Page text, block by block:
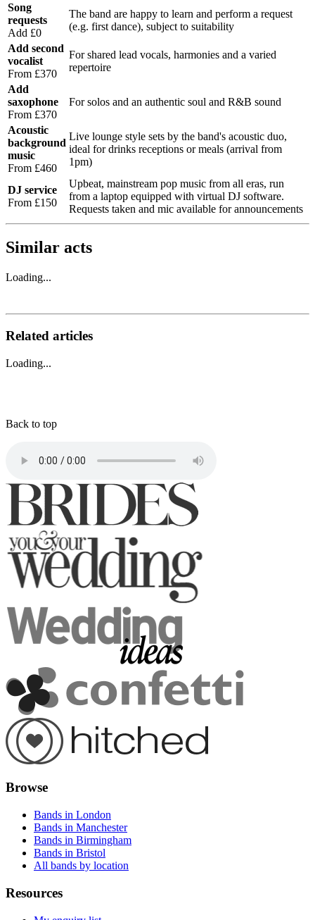
Song
requests
Add £0
The band are happy to learn and perform a request
(e.g. first dance), subject to suitability
Add second
vocalist
From £370
For shared lead vocals, harmonies and a varied
repertoire
Add
saxophone
From £370
For solos and an authentic soul and R&B sound
Acoustic
background
music
From £460
Live lounge style sets by the band's acoustic duo,
ideal for drinks receptions or meals (arrival from
1pm)
DJ service
From £150
Upbeat, mainstream pop music from all eras, run
from a laptop equipped with virtual DJ software.
Requests taken and mic available for announcements
Similar acts
Loading...
Related articles
Loading...
Back to top
Browse
Bands in London
Bands in Manchester
Bands in Birmingham
Bands in Bristol
All bands by location
Resources